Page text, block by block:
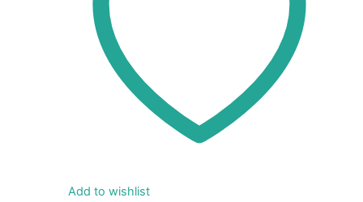
Add to wishlist